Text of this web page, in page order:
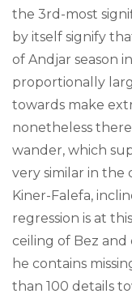
the 3rd-most
by itself signify
of Andjar season
proportionally
towards make
nonetheless
wander, which
very similar in the
Kiner-Falefa,
regression is at
ceiling of Bez and
he contains
than 100 details